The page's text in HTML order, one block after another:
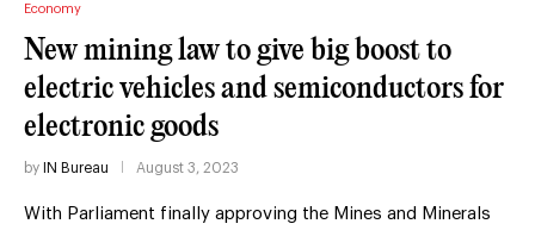
Economy
New mining law to give big boost to
electric vehicles and semiconductors for
electronic goods
by IN Bureau August 3, 2023
With Parliament finally approving the Mines and Minerals